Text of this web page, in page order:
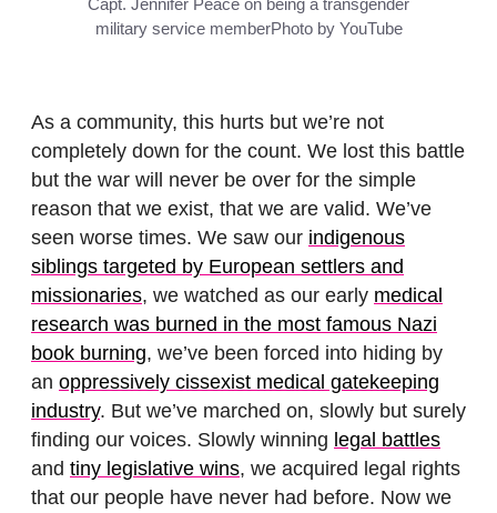
military service memberPhoto by YouTube
As a community, this hurts but we’re not
completely down for the count. We lost this battle
but the war will never be over for the simple
reason that we exist, that we are valid. We’ve
seen worse times. We saw our indigenous
siblings targeted by European settlers and
missionaries, we watched as our early medical
research was burned in the most famous Nazi
book burning, we’ve been forced into hiding by
an oppressively cissexist medical gatekeeping
industry. But we’ve marched on, slowly but surely
finding our voices. Slowly winning legal battles
and tiny legislative wins, we acquired legal rights
that our people have never had before. Now we